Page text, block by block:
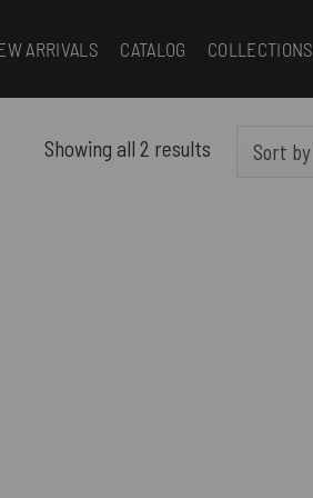
ARRIVALS CATALOG COLLECTIONS
Showing all 2 resultsSorted